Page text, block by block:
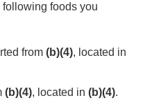
following foods you
from (b)(4), located in
(b)(4), located in (b)(4).